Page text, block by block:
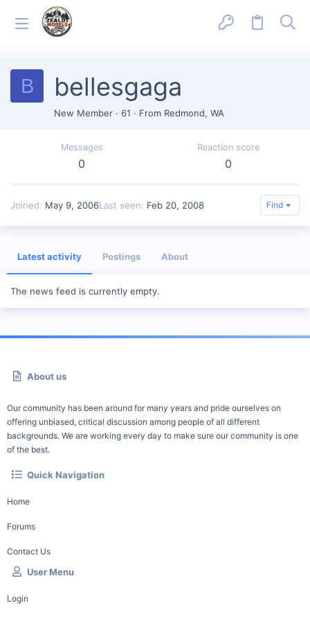
B bellesgaga
New Member · 61 · From Redmond, WA
Messages
0
Reaction score
0
Joined May 9, 2006Last seen Feb 20, 2008 Find
Latest activity Postings About
The news feed is currently empty.
About us
Our community has been around for many years and pride ourselves on
offering unbiased, critical discussion among people of all different
backgrounds. We are working every day to make sure our community is one
of the best.
Quick Navigation
Home
Forums
Contact Us
User Menu
Login